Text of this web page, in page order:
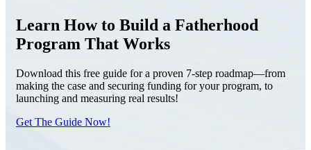
Learn How to Build a Fatherhood
Program That Works
Download this free guide for a proven 7-step roadmap—from
making the case and securing funding for your program, to
launching and measuring real results!
Get The Guide Now!